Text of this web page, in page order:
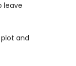
leave
and